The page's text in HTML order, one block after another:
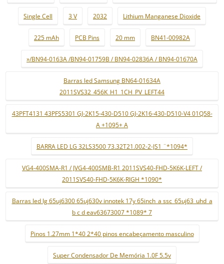
Single Cell 3 V 2032 Lithium Manganese Dioxide
225 mAh PCB Pins 20 mm BN41-00982A
»/BN94-0163A /BN94-01759B / BN94-02836A / BN94-01670A
Barras led Samsung BN64-01634A
2011SVS32_456K_H1_1CH_PV_LEFT44
43PFT4131 43PFS5301 GJ-2K15-430-D510 GJ-2K16-430-D510-V4 01Q58-
A +1095+ A
BARRA LED LG 32LS3500 73.32T21.002-2-JS1 ¨*1094*
VG4-400SMA-R1 / JVG4-400SMB-R1 2011SVS40-FHD-5K6K-LEFT /
2011SVS40-FHD-5K6K-RIGH *1090*
Barras led lg 65uj6300 65uj630v innotek 17y 65inch_a ssc_65uj63_uhd_a
b c d eav63673007 *1089* 7
Pinos 1.27mm 1*40 2*40 pinos encabeçamento masculino
Super Condensador De Memória 1.0F 5.5v